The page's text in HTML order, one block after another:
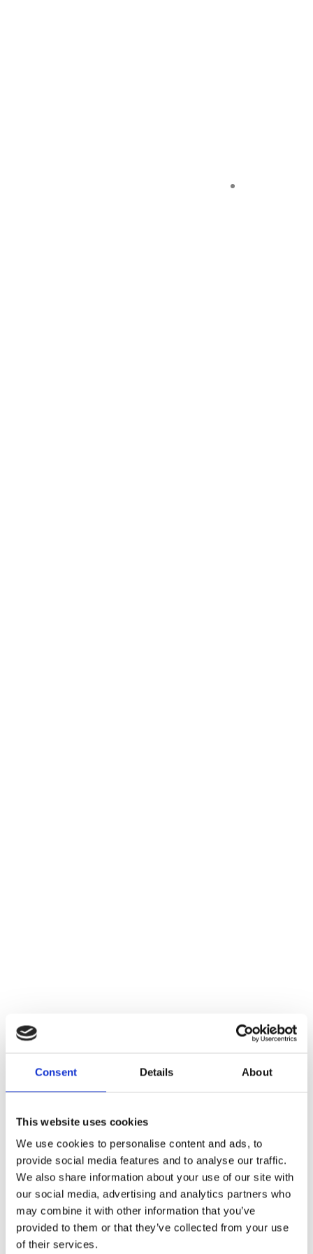
Consent Details About
This website uses cookies
We use cookies to personalise content and ads, to
provide social media features and to analyse our traffic.
We also share information about your use of our site with
our social media, advertising and analytics partners who
may combine it with other information that you’ve
provided to them or that they’ve collected from your use
of their services.